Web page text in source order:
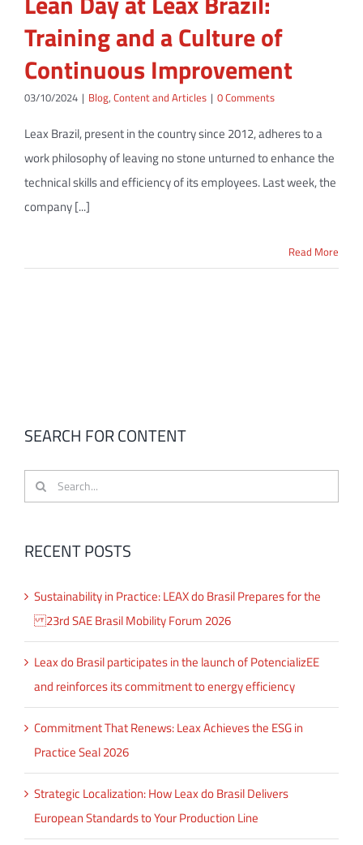
Training and a Culture of
Continuous Improvement
03/10/2024 | Blog, Content and Articles | 0 Comments
Leax Brazil, present in the country since 2012, adheres to a
work philosophy of leaving no stone unturned to enhance the
technical skills and efficiency of its employees. Last week, the
company [...]
Read More
SEARCH FOR CONTENT
Search
for:
RECENT POSTS
Sustainability in Practice: LEAX do Brasil Prepares for the
23rd SAE Brasil Mobility Forum 2026
Leax do Brasil participates in the launch of PotencializEE
and reinforces its commitment to energy efficiency
Commitment That Renews: Leax Achieves the ESG in
Practice Seal 2026
Strategic Localization: How Leax do Brasil Delivers
European Standards to Your Production Line